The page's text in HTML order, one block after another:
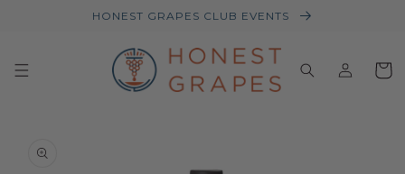
HONEST GRAPES CLUB EVENTS
in
Basket